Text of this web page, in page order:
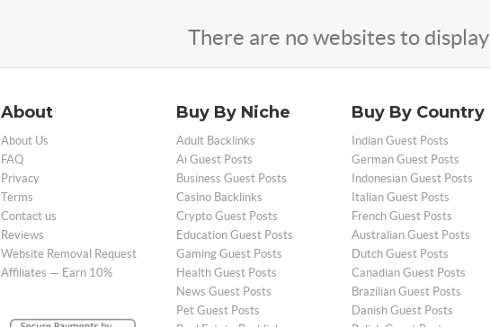
There are no websites to display
About
About Us
FAQ
Privacy
Terms
Contact us
Reviews
Website Removal Request
Affiliates — Earn 10%
Buy By Niche
Adult Backlinks
Ai Guest Posts
Business Guest Posts
Casino Backlinks
Crypto Guest Posts
Education Guest Posts
Gaming Guest Posts
Health Guest Posts
News Guest Posts
Pet Guest Posts
Buy By Country
Indian Guest Posts
German Guest Posts
Indonesian Guest Posts
Italian Guest Posts
French Guest Posts
Australian Guest Posts
Dutch Guest Posts
Canadian Guest Posts
Brazilian Guest Posts
Danish Guest Posts